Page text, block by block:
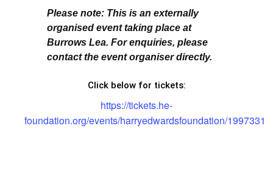
Please note: This is an externally
organised event taking place at
Burrows Lea. For enquiries, please
contact the event organiser directly.
Click below for tickets:
https://tickets.he-
foundation.org/events/harryedwardsfoundation/1997331